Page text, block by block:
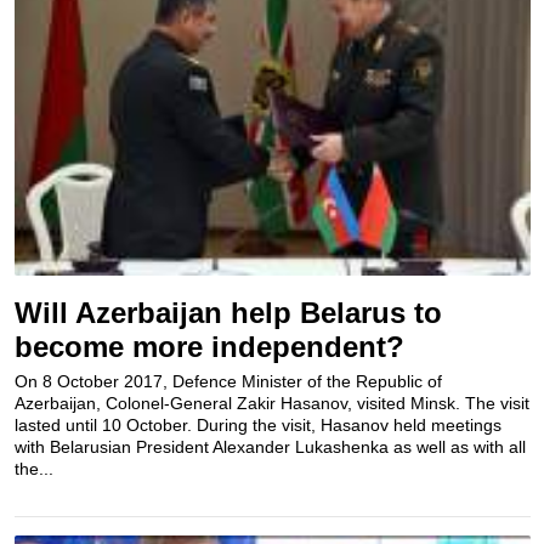
Will Azerbaijan help Belarus to
become more independent?
On 8 October 2017, Defence Minister of the Republic of
Azerbaijan, Colonel-General Zakir Hasanov, visited Minsk. The visit
lasted until 10 October. During the visit, Hasanov held meetings
with Belarusian President Alexander Lukashenka as well as with all
the...